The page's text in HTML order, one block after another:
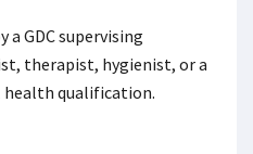
a GDC supervising
therapist, hygienist, or a
health qualification.